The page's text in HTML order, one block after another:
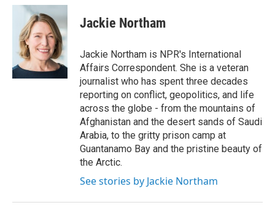
c
o
k
i
t
t
e
r
n
k
e
d
I
n
Jackie Northam
Jackie Northam is NPR's International
Affairs Correspondent. She is a veteran
journalist who has spent three decades
reporting on conflict, geopolitics, and life
across the globe - from the mountains of
Afghanistan and the desert sands of Saudi
Arabia, to the gritty prison camp at
Guantanamo Bay and the pristine beauty of
the Arctic.
See stories by Jackie Northam